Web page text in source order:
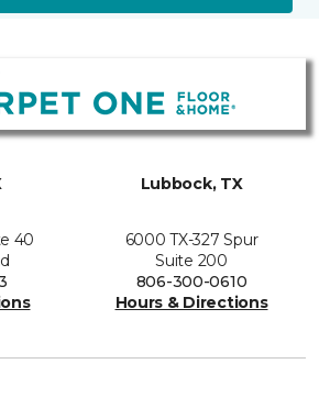
40
Lubbock, TX
6000 TX-327 Spur
Suite 200
806-300-0610
Hours & Directions